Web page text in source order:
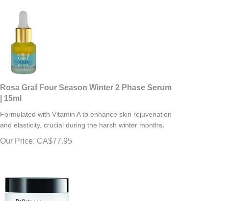
Rosa Graf Four Season Winter 2 Phase Serum
| 15ml
and elasticity, crucial during the harsh winter months
Our Price:
CA$77.95